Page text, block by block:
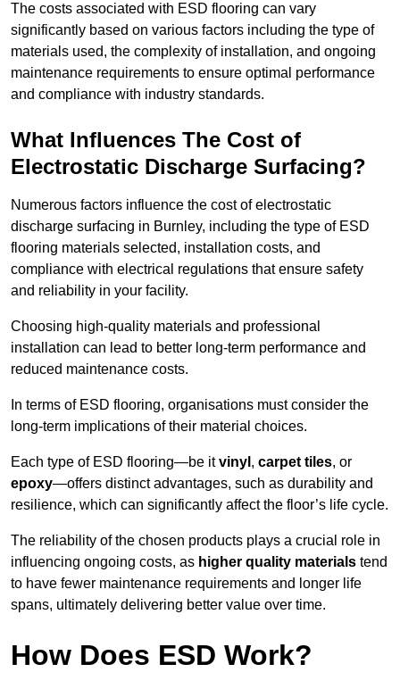
The costs associated with ESD flooring can vary
significantly based on various factors including the type of
materials used, the complexity of installation, and ongoing
maintenance requirements to ensure optimal performance
and compliance with industry standards.
What Influences The Cost of
Electrostatic Discharge Surfacing?
Numerous factors influence the cost of electrostatic
discharge surfacing in Burnley, including the type of ESD
flooring materials selected, installation costs, and
compliance with electrical regulations that ensure safety
and reliability in your facility.
Choosing high-quality materials and professional
installation can lead to better long-term performance and
reduced maintenance costs.
In terms of ESD flooring, organisations must consider the
long-term implications of their material choices.
Each type of ESD flooring—be itvinyl , carpet tiles, or
epoxy—offers distinct advantages, such as durability and
resilience, which can significantly affect the floor’s life cycle.
The reliability of the chosen products plays a crucial role in
influencing ongoing costs, as higher quality materials tend
to have fewer maintenance requirements and longer life
spans, ultimately delivering better value over time.
How Does ESD Work?